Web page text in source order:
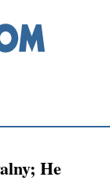
He